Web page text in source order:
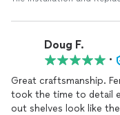
Doug F.
•
Great craftsmanship.
took the time to detail
out shelves look like